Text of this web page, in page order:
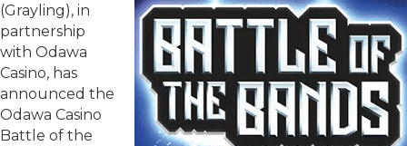
(Grayling), in
partnership
with Odawa
Casino, has
announced the
Odawa Casino
Battle of the